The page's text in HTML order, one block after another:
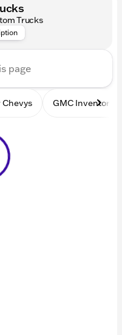
Trucks
into Kunes Auto
Chevys GMC Inventory